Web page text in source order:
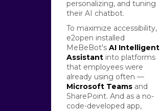
personalizing, and tuning
their AI chatbot.
To maximize accessibility,
e2open installed
MeBeBot's AI Intelligent
Assistant into platforms
that employees were
already using often —
Microsoft Teams and
SharePoint. And as a no-
code-developed app,